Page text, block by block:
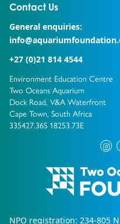
Contact Us
Go to external page:
General enquiries:
+27 (0)21 814 4544
Environment Education Centre
Two Oceans Aquarium
Dock Road, V&A Waterfront
Cape Town, South Africa
335427.36S 18253.73E
NPO registration: 234-805